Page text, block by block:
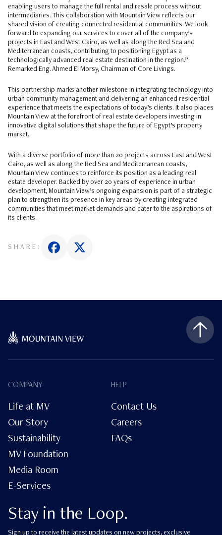
enabling users to manage the full rental and resale process without
intermediaries. This collaboration with Mountain View reflects our
shared vision of creating connected residential communities. We look
forward to expanding our services to cover all of the company’s
projects in East and West Cairo, as well as along the Red Sea and
Mediterranean coasts, contributing to positioning Egypt as a
technologically advanced real estate destination in the region.”
Remarked Eng. Ahmed El Morsy, Chairman of Core Livings.
This partnership marks another milestone in integrating technology into
urban community management and delivering an enhanced residential
experience that meets the expectations of today’s clients. It also places
Mountain View at the forefront of real estate developers investing in
innovative digital solutions that shape the future of Egypt’s property
market.
With a diverse portfolio of more than 20 projects across East and West
Cairo, as well as along the Red Sea and Mediterranean coasts,
Mountain View continues to reinforce its position as a leading real
estate developer. Backed by over 20 years of experience in urban
development, Mountain View’s ongoing expansion is part of a strategic
plan to strengthen its presence in key areas by creating integrated
communities that meet market demands and cater to the aspirations of
its clients.
SHARE:
Stay in the Loop.
Sign up to receive the latest updates on new projects, exclusive
COMPANY
Life at MV
Our Story
Sustainability
MV Foundation
Media Room
E-Services
HELP
Contact Us
Careers
FAQs